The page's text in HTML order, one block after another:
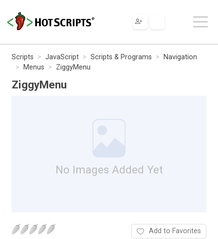
Scripts JavaScript Scripts & Programs
Navigation
Menus
ZiggyMenu
ZiggyMenu
No Images Added Yet
Add to Favorites